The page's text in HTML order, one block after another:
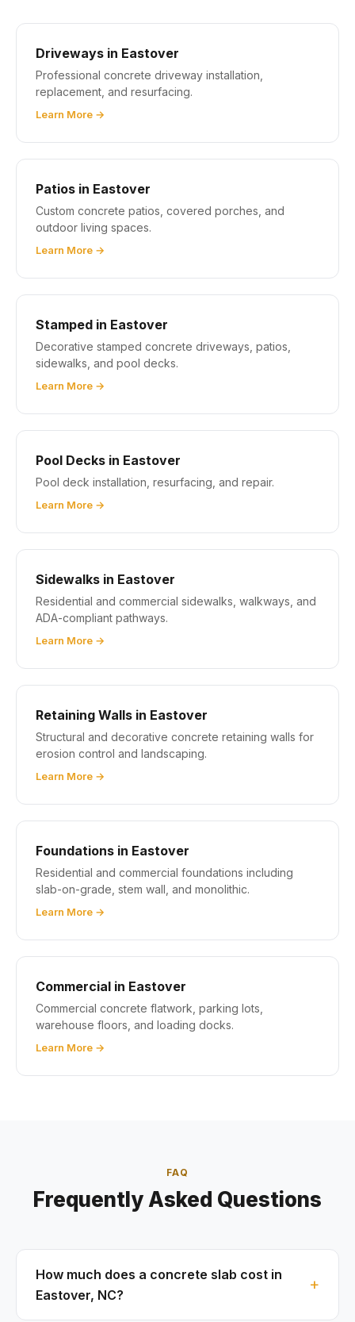
Driveways in Eastover
Professional concrete driveway installation,
replacement, and resurfacing.
Learn More →
Patios in Eastover
Custom concrete patios, covered porches, and
outdoor living spaces.
Learn More →
Stamped in Eastover
Decorative stamped concrete driveways, patios,
sidewalks, and pool decks.
Learn More →
Pool Decks in Eastover
Pool deck installation, resurfacing, and repair.
Learn More →
Sidewalks in Eastover
Residential and commercial sidewalks, walkways, and
ADA-compliant pathways.
Learn More →
Retaining Walls in Eastover
Structural and decorative concrete retaining walls for
erosion control and landscaping.
Learn More →
Foundations in Eastover
Residential and commercial foundations including
slab-on-grade, stem wall, and monolithic.
Learn More →
Commercial in Eastover
Commercial concrete flatwork, parking lots,
warehouse floors, and loading docks.
Learn More →
FAQ
Frequently Asked Questions
How much does a concrete slab cost in
Eastover, NC?